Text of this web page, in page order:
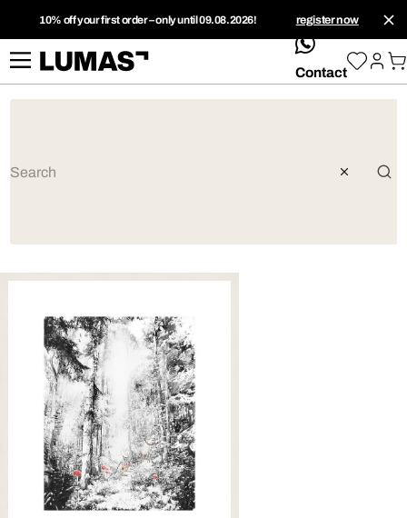
10% off your first order – only until 09.08.2026! register now
whatsApp
Contact